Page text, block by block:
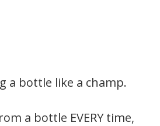
a bottle like a champ.
a bottle EVERY time,